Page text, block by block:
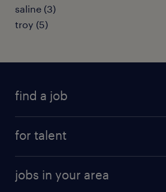
saline (3)
troy (5)
find a job
for talent
why work with us
jobs in your area